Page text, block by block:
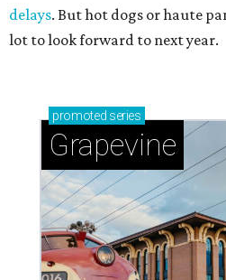
delays. But hot dogs or haute
lot to look forward to next year.
promoted series
Grapevine